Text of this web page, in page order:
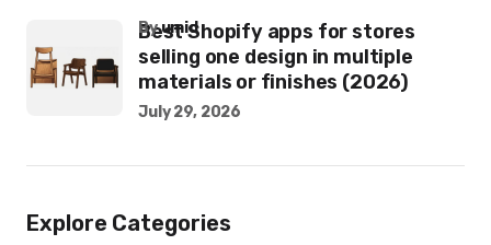
Best Shopify apps for stores
selling one design in multiple
materials or finishes (2026)
byumid
July 29, 2026
Explore Categories